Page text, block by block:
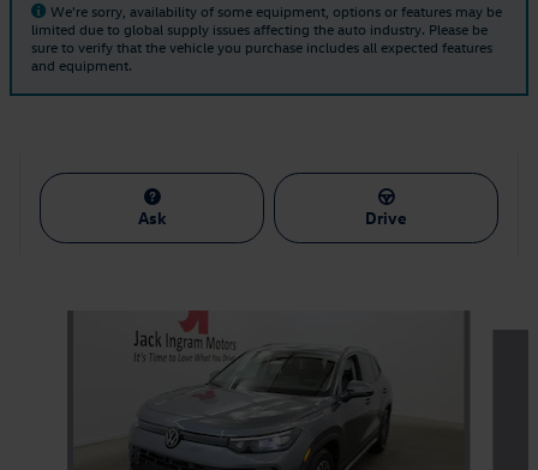
We're sorry, availability of some equipment, options or features may be
limited due to global supply issues affecting the auto industry. Please be
sure to verify that the vehicle you purchase includes all expected features
and equipment.
Ask Drive